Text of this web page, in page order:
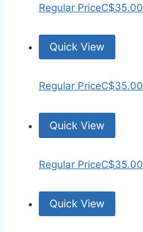
Regular PriceC$35.00
Quick View
Regular PriceC$35.00
Quick View
Regular PriceC$35.00
Quick View